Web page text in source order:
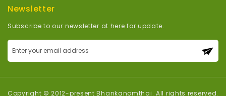
Newsletter
Subscribe to our newsletter at here for update.
Newsletter:
Copyright © 2012-present Bhankanomthai. All rights reserved.